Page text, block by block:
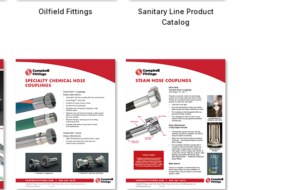
Oilfield Fittings
Sanitary Line Product
Catalog